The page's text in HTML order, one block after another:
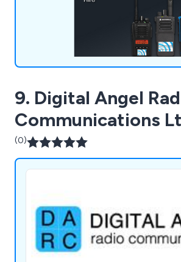
9. Digital Angel
Communications
(0)